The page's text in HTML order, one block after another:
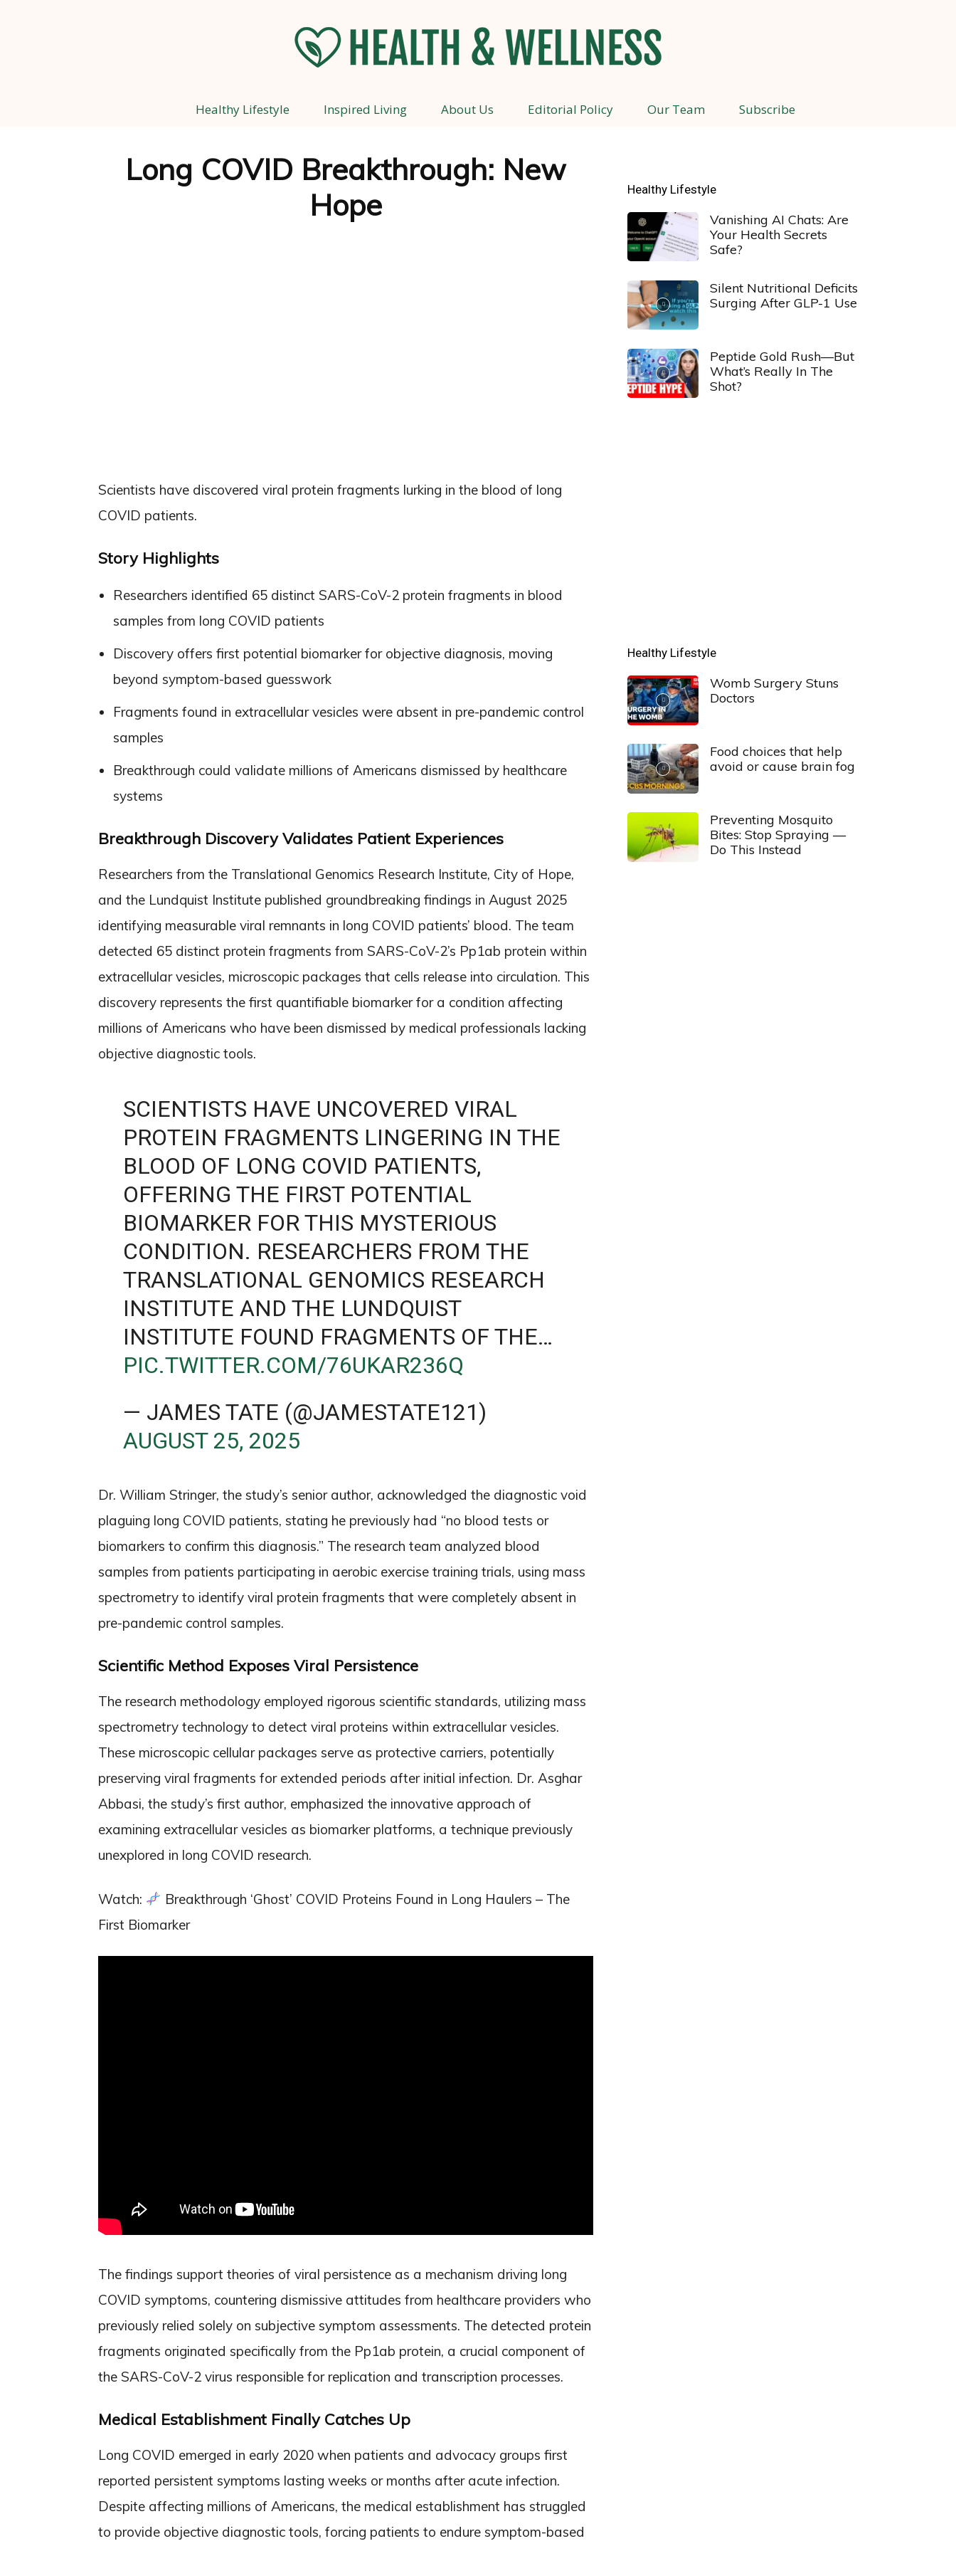
Health
Healthy Lifestyle Inspired Living About Us Editorial Policy Our Team Subscribe
Long COVID Breakthrough: New
Hope
Scientists have discovered viral protein fragments lurking in the blood of long
COVID patients.
Story Highlights
Researchers identified 65 distinct SARS-CoV-2 protein fragments in blood
samples from long COVID patients
Discovery offers first potential biomarker for objective diagnosis, moving
beyond symptom-based guesswork
Fragments found in extracellular vesicles were absent in pre-pandemic control
samples
Breakthrough could validate millions of Americans dismissed by healthcare
systems
Breakthrough Discovery Validates Patient Experiences
Researchers from the Translational Genomics Research Institute, City of Hope,
and the Lundquist Institute published groundbreaking findings in August 2025
identifying measurable viral remnants in long COVID patients’ blood. The team
detected 65 distinct protein fragments from SARS-CoV-2’s Pp1ab protein within
extracellular vesicles, microscopic packages that cells release into circulation. This
discovery represents the first quantifiable biomarker for a condition affecting
millions of Americans who have been dismissed by medical professionals lacking
objective diagnostic tools.
SCIENTISTS HAVE UNCOVERED VIRAL
PROTEIN FRAGMENTS LINGERING IN THE
BLOOD OF LONG COVID PATIENTS,
OFFERING THE FIRST POTENTIAL
BIOMARKER FOR THIS MYSTERIOUS
CONDITION. RESEARCHERS FROM THE
TRANSLATIONAL GENOMICS RESEARCH
INSTITUTE AND THE LUNDQUIST
INSTITUTE FOUND FRAGMENTS OF THE…
PIC.TWITTER.COM/76UKAR236Q
— JAMES TATE (@JAMESTATE121)
AUGUST 25, 2025
Dr. William Stringer, the study’s senior author, acknowledged the diagnostic void
plaguing long COVID patients, stating he previously had “no blood tests or
biomarkers to confirm this diagnosis.” The research team analyzed blood
samples from patients participating in aerobic exercise training trials, using mass
spectrometry to identify viral protein fragments that were completely absent in
pre-pandemic control samples.
Scientific Method Exposes Viral Persistence
The research methodology employed rigorous scientific standards, utilizing mass
spectrometry technology to detect viral proteins within extracellular vesicles.
These microscopic cellular packages serve as protective carriers, potentially
preserving viral fragments for extended periods after initial infection. Dr. Asghar
Abbasi, the study’s first author, emphasized the innovative approach of
examining extracellular vesicles as biomarker platforms, a technique previously
unexplored in long COVID research.
Watch:
Breakthrough ‘Ghost’ COVID Proteins Found in Long Haulers – The
First Biomarker
The findings support theories of viral persistence as a mechanism driving long
COVID symptoms, countering dismissive attitudes from healthcare providers who
previously relied solely on subjective symptom assessments. The detected protein
fragments originated specifically from the Pp1ab protein, a crucial component of
the SARS-CoV-2 virus responsible for replication and transcription processes.
Medical Establishment Finally Catches Up
Long COVID emerged in early 2020 when patients and advocacy groups first
reported persistent symptoms lasting weeks or months after acute infection.
Despite affecting millions of Americans, the medical establishment has struggled
to provide objective diagnostic tools, forcing patients to endure symptom-based
Healthy Lifestyle
Vanishing AI Chats: Are
Your Health Secrets
Safe?
Silent Nutritional Deficits
Surging After GLP-1 Use
Peptide Gold Rush—But
What’s Really In The
Shot?
Healthy Lifestyle
Womb Surgery Stuns
Doctors
Food choices that help
avoid or cause brain fog
Preventing Mosquito
Bites: Stop Spraying —
Do This Instead